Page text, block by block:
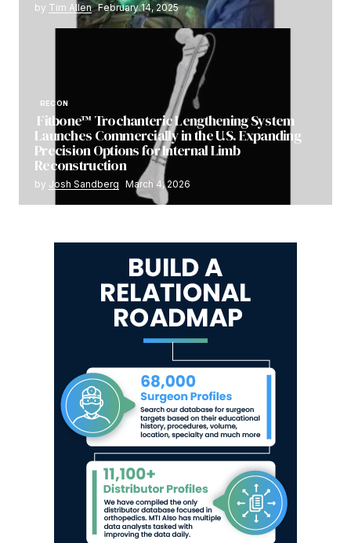
by Tim Allen February 14, 2025
RECON
Fitbone™ Trochanteric Lengthening System
Launches Commercially in the U.S. Expanding
Precision Options for Internal Limb
Reconstruction
by Josh Sandberg March 4, 2026